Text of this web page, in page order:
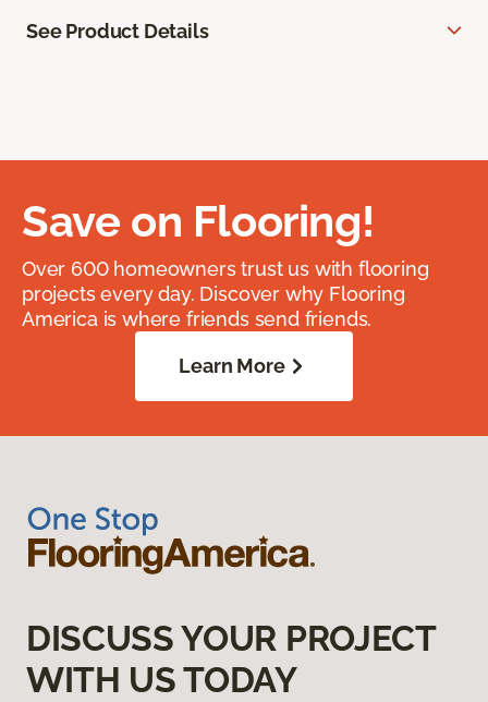
See Product Details
Save on Flooring!
Over 600 homeowners trust us with flooring
projects every day. Discover why Flooring
America is where friends send friends.
Learn More
DISCUSS YOUR PROJECT
WITH US TODAY